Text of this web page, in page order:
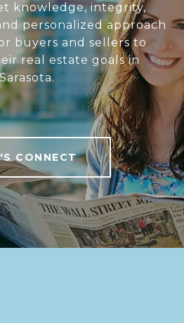
knowledge, integrity,
personalized approach
buyers and sellers to
real estate goals in
Sarasota.
CONNECT